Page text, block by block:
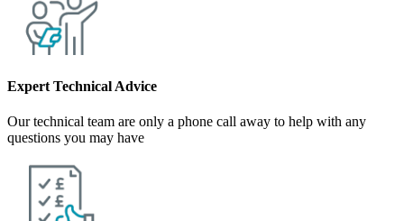
Expert Technical Advice
Our technical team are only a phone call away to help with any
questions you may have